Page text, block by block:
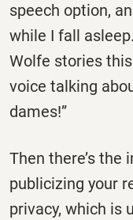
speech option,
while I fall
Wolfe stories
voice talking
dames!”
Then there’s
publicizing your
privacy, which is